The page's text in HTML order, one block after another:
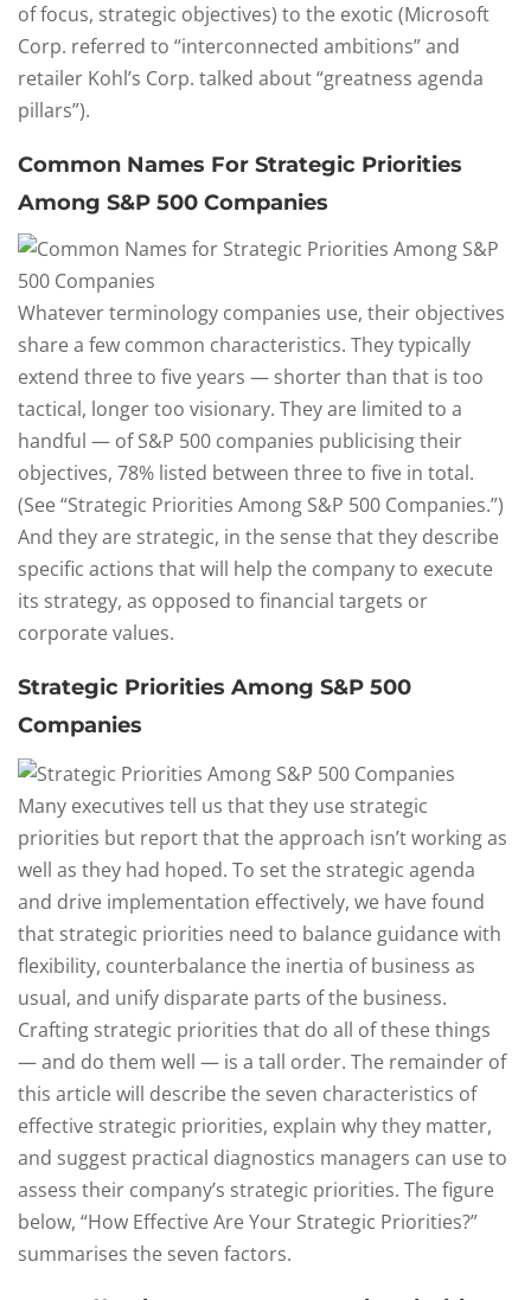
of focus, strategic objectives) to the exotic (Microsoft
Corp. referred to “interconnected ambitions” and
retailer Kohl’s Corp. talked about “greatness agenda
pillars”).
Common Names For Strategic Priorities
Among S&P 500 Companies
Whatever terminology companies use, their objectives
share a few common characteristics. They typically
extend three to five years — shorter than that is too
tactical, longer too visionary. They are limited to a
handful — of S&P 500 companies publicising their
objectives, 78% listed between three to five in total.
(See “Strategic Priorities Among S&P 500 Companies.”)
And they are strategic, in the sense that they describe
specific actions that will help the company to execute
its strategy, as opposed to financial targets or
corporate values.
Strategic Priorities Among S&P 500
Companies
Many executives tell us that they use strategic
priorities but report that the approach isn’t working as
well as they had hoped. To set the strategic agenda
and drive implementation effectively, we have found
that strategic priorities need to balance guidance with
flexibility, counterbalance the inertia of business as
usual, and unify disparate parts of the business.
Crafting strategic priorities that do all of these things
— and do them well — is a tall order. The remainder of
this article will describe the seven characteristics of
effective strategic priorities, explain why they matter,
and suggest practical diagnostics managers can use to
assess their company’s strategic priorities. The figure
below, “How Effective Are Your Strategic Priorities?”
summarises the seven factors.